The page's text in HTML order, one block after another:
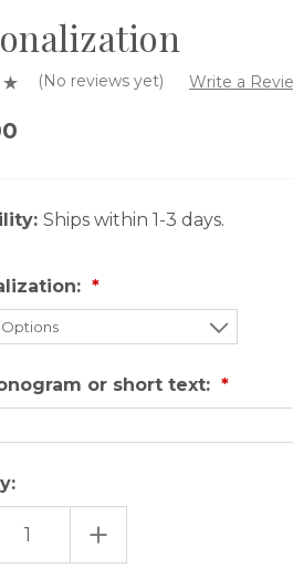
(No reviews yet) Write a
Ships within 1-3 days.
or short text:
INCREASE
QUANTITY
OF